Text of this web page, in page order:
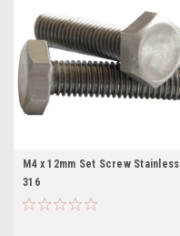
M4 x 12mm Set Screw Stainless
316